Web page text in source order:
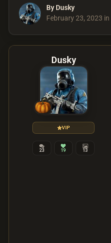
By Dusky
February 23, 2023 in
Dusky
VIP
23 19 13